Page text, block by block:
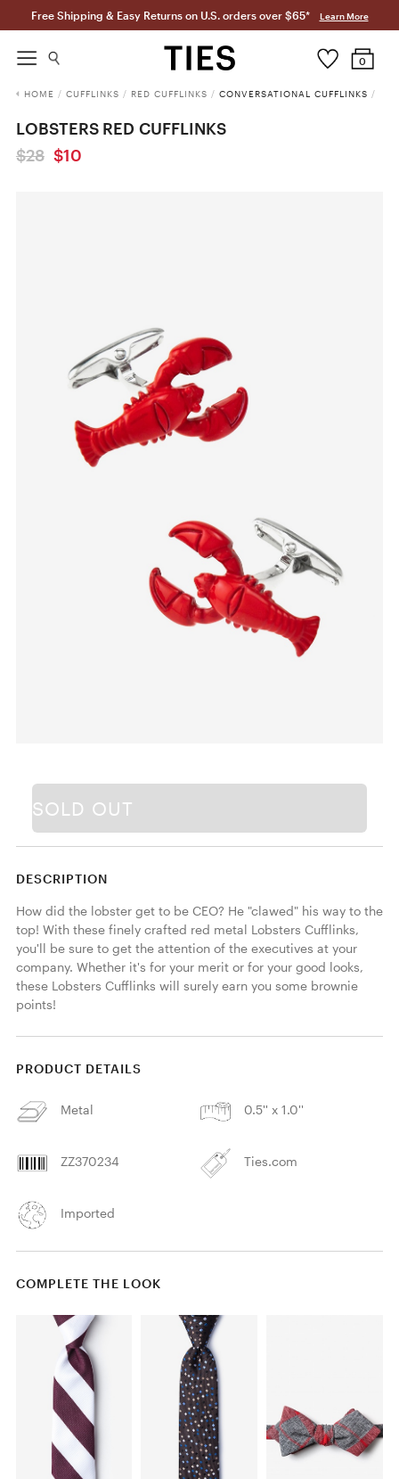
Free Shipping & Easy Returns on U.S. orders over $65* Learn More
0
HOME / CUFFLINKS / RED CUFFLINKS / CONVERSATIONAL CUFFLINKS /
LOBSTERS RED CUFFLINKS
$28 $10
SOLD OUT
DESCRIPTION
How did the lobster get to be CEO? He "clawed" his way to the
top! With these finely crafted red metal Lobsters Cufflinks,
you'll be sure to get the attention of the executives at your
company. Whether it's for your merit or for your good looks,
these Lobsters Cufflinks will surely earn you some brownie
points!
PRODUCT DETAILS
Metal 0.5'' x 1.0''
ZZ370234 Ties.com
Imported
COMPLETE THE LOOK